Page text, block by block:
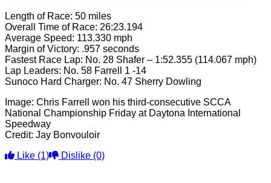
Length of Race: 50 miles
Overall Time of Race: 26:23.194
Average Speed: 113.330 mph
Margin of Victory: .957 seconds
Fastest Race Lap: No. 28 Shafer – 1:52.355 (114.067 mph)
Lap Leaders: No. 58 Farrell 1 -14
Sunoco Hard Charger: No. 47 Sherry Dowling
Image: Chris Farrell won his third-consecutive SCCA
National Championship Friday at Daytona International
Speedway
Credit: Jay Bonvouloir
Like (1) Dislike (0)